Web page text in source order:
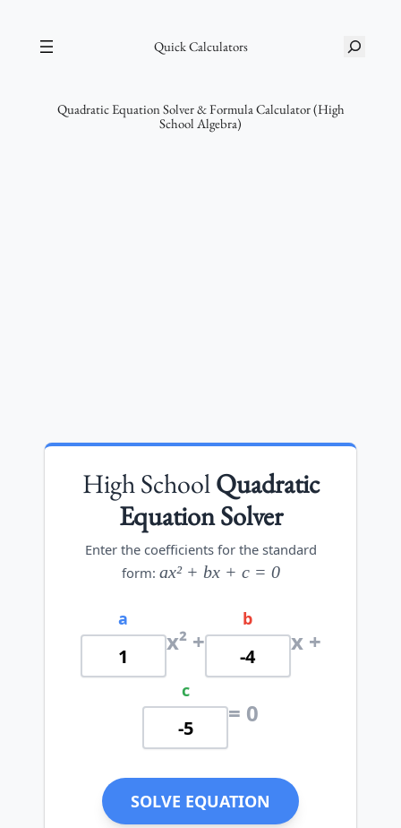
Quick Calculators
Quadratic Equation Solver & Formula Calculator (High
School Algebra)
High SchoolQuadratic
Equation Solver
Enter the coefficients for the standard
form: ax² + bx + c = 0
a
x² +
b
x +
c
= 0
SOLVE EQUATION